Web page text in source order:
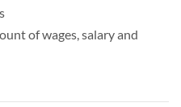
of wages, salary and